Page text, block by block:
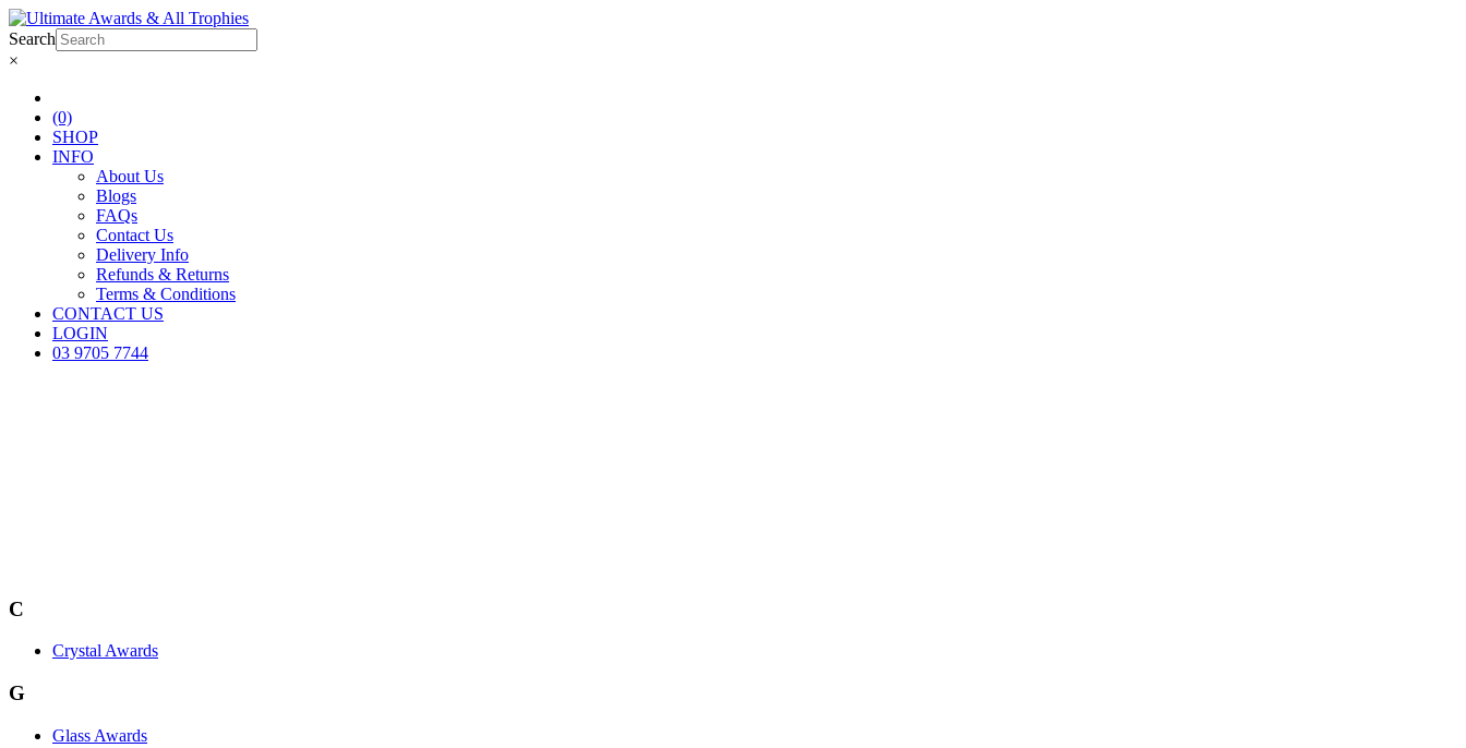
Search
×
(0)
SHOP
INFO
About Us
Blogs
FAQs
Contact Us
Delivery Info
Refunds & Returns
Terms & Conditions
CONTACT US
LOGIN
03 9705 7744
C
Crystal Awards
G
Glass Awards